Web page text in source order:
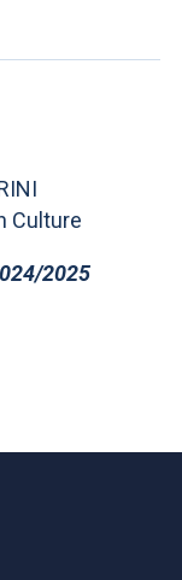
Culture
2025